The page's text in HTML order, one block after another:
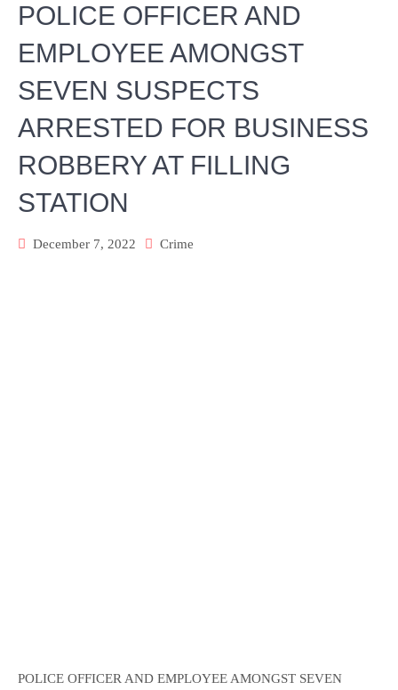
POLICE OFFICER AND
EMPLOYEE AMONGST
SEVEN SUSPECTS
ARRESTED FOR BUSINESS
ROBBERY AT FILLING
STATION
December 7, 2022 Crime
POLICE OFFICER AND EMPLOYEE AMONGST SEVEN